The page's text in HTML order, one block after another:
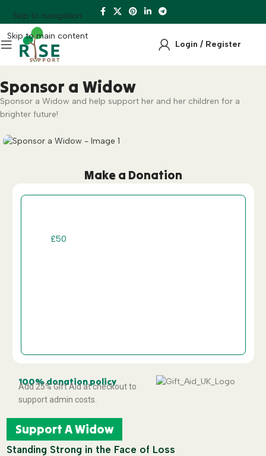
Skip to navigation
Skip to main content
Login / Register
Sponsor a Widow
Sponsor a Widow and help support her and her children for a
brighter future!
Support A Widow
Standing Strong in the Face of Loss
Make a Donation
£50
100% donation policy
Add 25% Gift Aid at checkout to
support admin costs.